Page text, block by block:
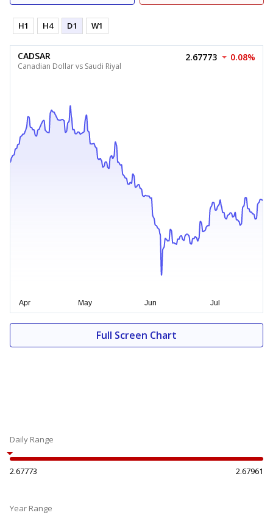
H1 H4 D1 W1
CADSAR
Canadian Dollar vs Saudi Riyal
2.67773 0.08%
Full Screen Chart
Daily Range
2.67773 2.67961
Year Range